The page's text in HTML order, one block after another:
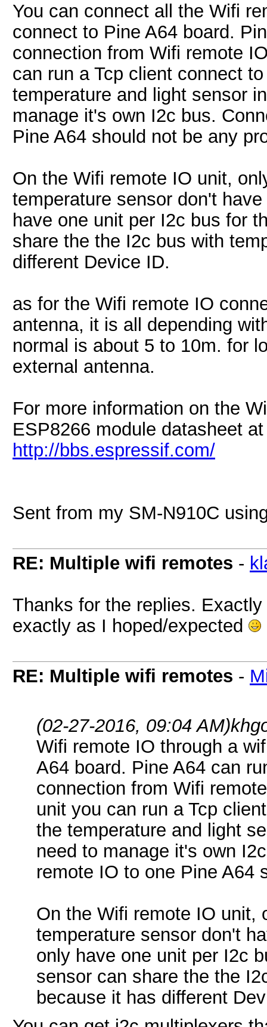
You can connect all the Wifi
connect to Pine A64 board.
connection from Wifi remote
can run a Tcp client connect
temperature and light sensor
manage it's own I2c bus.
Pine A64 should not be any
On the Wifi remote IO unit,
temperature sensor don't
have one unit per I2c bus for
share the the I2c bus with
different Device ID.
as for the Wifi remote IO
antenna, it is all depending
normal is about 5 to 10m. for
external antenna.
For more information on the
ESP8266 module datasheet at
http://bbs.espressif.com/
Sent from my SM-N910C
RE: Multiple wifi remotes -
Thanks for the replies.
exactly as I hoped/expected
RE: Multiple wifi remotes -
(02-27-2016, 09:04 AM)
Wifi remote IO through a
A64 board. Pine A64 can
connection from Wifi
unit you can run a Tcp
the temperature and light
need to manage it's own
remote IO to one Pine A64
On the Wifi remote IO unit,
temperature sensor don't
only have one unit per I2c
sensor can share the the
because it has different